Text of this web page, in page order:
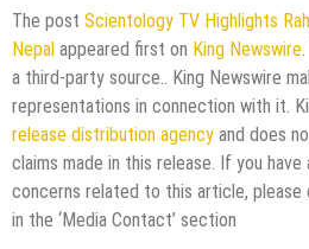
The post Scientology TV Highlights
Nepal appeared first on King Newswire
a third-party source.. King Newswire
representations in connection with it.
release distribution agency and does
claims made in this release. If you
concerns related to this article,
in the ‘Media Contact’ section